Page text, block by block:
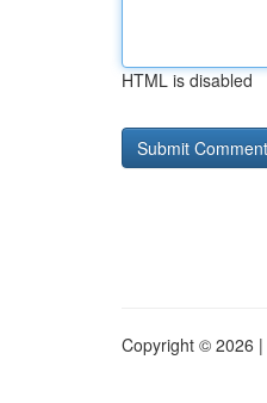
HTML is disabled
Copyright © 2026 |